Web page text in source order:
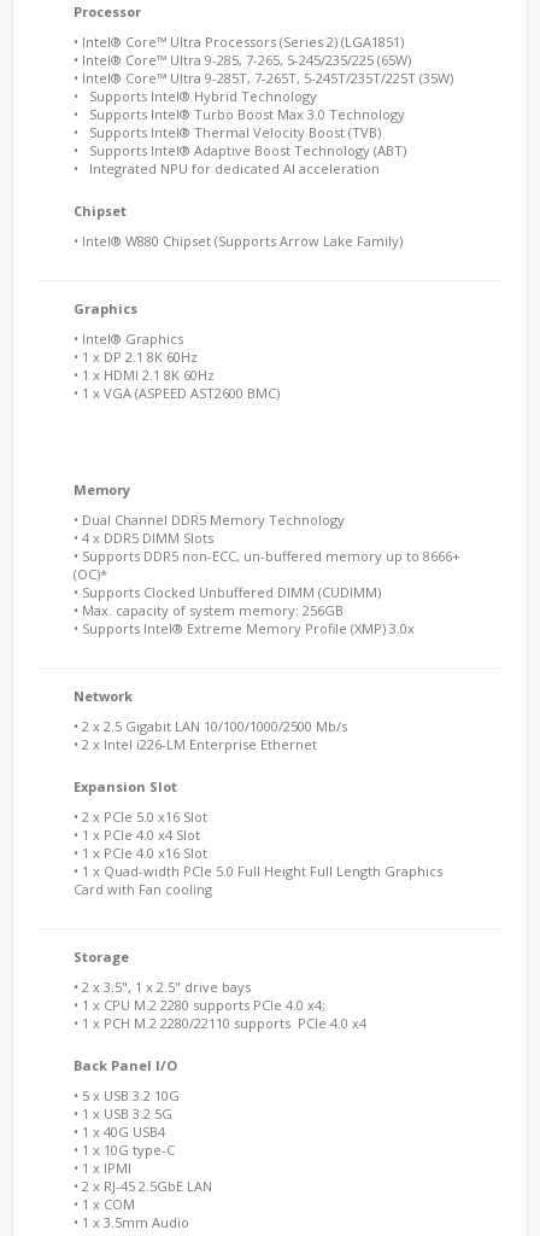
Processor
• Intel® Core™ Ultra Processors (Series 2) (LGA1851)
• Intel® Core™ Ultra 9-285, 7-265, 5-245/235/225 (65W)
• Intel® Core™ Ultra 9-285T, 7-265T, 5-245T/235T/225T (35W)
• Supports Intel® Hybrid Technology
• Supports Intel® Turbo Boost Max 3.0 Technology
• Supports Intel® Thermal Velocity Boost (TVB)
• Supports Intel® Adaptive Boost Technology (ABT)
• Integrated NPU for dedicated AI acceleration
Chipset
• Intel® W880 Chipset (Supports Arrow Lake Family)
Graphics
• Intel® Graphics
• 1 x DP 2.1 8K 60Hz
• 1 x HDMI 2.1 8K 60Hz
• 1 x VGA (ASPEED AST2600 BMC)
Memory
• Dual Channel DDR5 Memory Technology
• 4 x DDR5 DIMM Slots
• Supports DDR5 non-ECC, un-buffered memory up to 8666+
(OC)*
• Supports Clocked Unbuffered DIMM (CUDIMM)
• Max. capacity of system memory: 256GB
• Supports Intel® Extreme Memory Profile (XMP) 3.0x
Network
• 2 x 2.5 Gigabit LAN 10/100/1000/2500 Mb/s
• 2 x Intel i226-LM Enterprise Ethernet
Expansion Slot
• 2 x PCIe 5.0 x16 Slot
• 1 x PCIe 4.0 x4 Slot
• 1 x PCIe 4.0 x16 Slot
• 1 x Quad-width PCIe 5.0 Full Height Full Length Graphics
Card with Fan cooling
Storage
• 2 x 3.5", 1 x 2.5" drive bays
• 1 x CPU M.2 2280 supports PCIe 4.0 x4;
• 1 x PCH M.2 2280/22110 supports PCIe 4.0 x4
Back Panel I/O
• 5 x USB 3.2 10G
• 1 x USB 3.2 5G
• 1 x 40G USB4
• 1 x 10G type-C
• 1 x IPMI
• 2 x RJ-45 2.5GbE LAN
• 1 x COM
• 1 x 3.5mm Audio